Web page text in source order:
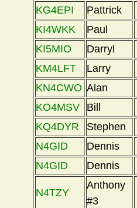
KG4EPI
Pattrick
KI4WKK
Paul
KI5MIO
Darryl
KM4LFT
Larry
KN4CWO Alan
KO4MSV
Bill
KQ4DYR
Stephen
N4GID
Dennis
N4GID
Dennis
N4TZY
Anthony
#3